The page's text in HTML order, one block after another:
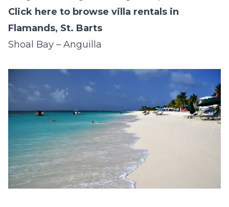
Click here to browse villa rentals in
Flamands, St. Barts
Shoal Bay – Anguilla